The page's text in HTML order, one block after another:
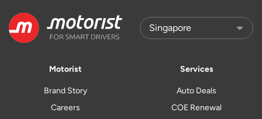
Motorist
Brand Story
Careers
Services
Auto Deals
COE Renewal